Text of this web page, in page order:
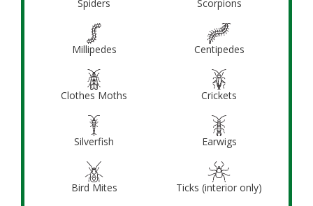
Spiders Scorpions
Millipedes Centipedes
Clothes Moths Crickets
Silverfish Earwigs
Bird Mites Ticks (interior only)